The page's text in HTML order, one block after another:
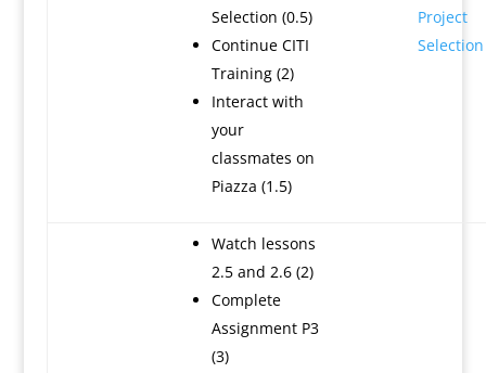
Selection (0.5)
Continue CITI
Training (2)
Interact with
your
classmates on
Piazza (1.5)
Project
Selection
Watch lessons
2.5 and 2.6 (2)
Complete
Assignment P3
(3)